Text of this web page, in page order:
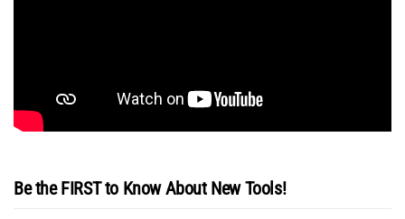
Be the FIRST to Know About New Tools!